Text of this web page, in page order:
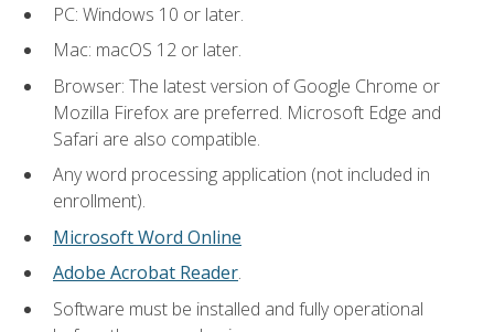
PC: Windows 10 or later.
Mac: macOS 12 or later.
Browser: The latest version of Google Chrome or
Mozilla Firefox are preferred. Microsoft Edge and
Safari are also compatible.
Any word processing application (not included in
enrollment).
Microsoft Word Online
Adobe Acrobat Reader.
Software must be installed and fully operational